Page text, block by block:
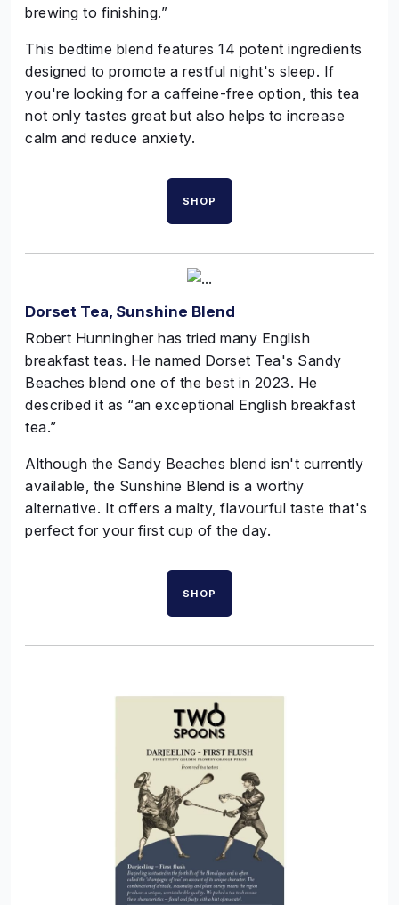
brewing to finishing.”
This bedtime blend features 14 potent ingredients
designed to promote a restful night's sleep. If
you're looking for a caffeine-free option, this tea
not only tastes great but also helps to increase
calm and reduce anxiety.
SHOP
Dorset Tea, Sunshine Blend
Robert Hunningher has tried many English
breakfast teas. He named Dorset Tea's Sandy
Beaches blend one of the best in 2023. He
described it as “an exceptional English breakfast
tea.”
Although the Sandy Beaches blend isn't currently
available, the Sunshine Blend is a worthy
alternative. It offers a malty, flavourful taste that's
perfect for your first cup of the day.
SHOP